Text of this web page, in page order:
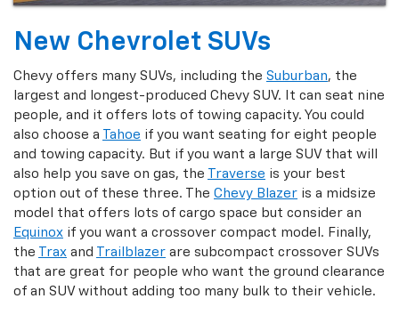
New Chevrolet SUVs
Chevy offers many SUVs, including the Suburban, the
largest and longest-produced Chevy SUV. It can seat nine
people, and it offers lots of towing capacity. You could
also choose a Tahoe if you want seating for eight people
and towing capacity. But if you want a large SUV that will
also help you save on gas, the Traverse is your best
option out of these three. The Chevy Blazer is a midsize
model that offers lots of cargo space but consider an
Equinox if you want a crossover compact model. Finally,
the Trax and Trailblazer are subcompact crossover SUVs
that are great for people who want the ground clearance
of an SUV without adding too many bulk to their vehicle.